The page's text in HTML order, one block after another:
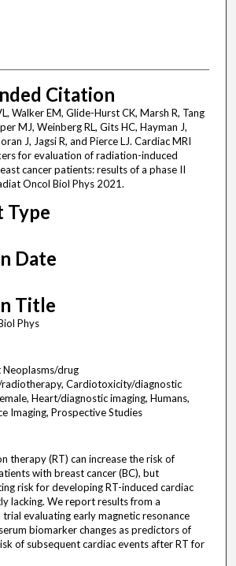
Citation
Walker EM, Glide-Hurst CK, Marsh R, Tang
MJ, Weinberg RL, Gits HC, Hayman J,
J, Jagsi R, and Pierce LJ. Cardiac MRI
for evaluation of radiation-induced
cancer patients: results of a phase II
Oncol Biol Phys 2021.
Type
Date
Title
Phys
Neoplasms/drug
Cardiotoxicity/diagnostic
Heart/diagnostic imaging, Humans,
Imaging, Prospective Studies
therapy (RT) can increase the risk of
with breast cancer (BC), but
risk for developing RT-induced cardiac
lacking. We report results from a
evaluating early magnetic resonance
biomarker changes as predictors of
of subsequent cardiac events after RT for